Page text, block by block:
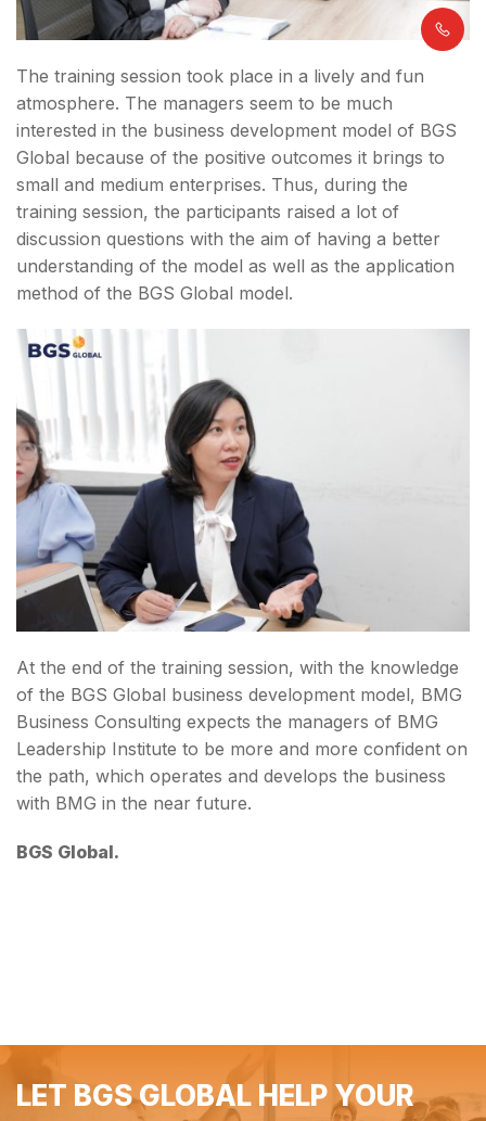
The training session took place in a lively and fun
atmosphere. The managers seem to be much
interested in the business development model of BGS
Global because of the positive outcomes it brings to
small and medium enterprises. Thus, during the
training session, the participants raised a lot of
discussion questions with the aim of having a better
understanding of the model as well as the application
method of the BGS Global model.
At the end of the training session, with the knowledge
of the BGS Global business development model, BMG
Business Consulting expects the managers of BMG
Leadership Institute to be more and more confident on
the path, which operates and develops the business
with BMG in the near future.
BGS Global.
LET BGS GLOBAL HELP YOUR